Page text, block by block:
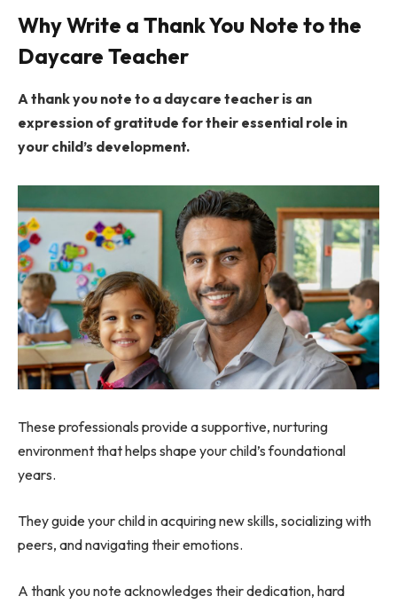
Why Write a Thank You Note to the
Daycare Teacher
A thank you note to a daycare teacher is an
expression of gratitude for their essential role in
your child’s development.
These professionals provide a supportive, nurturing
environment that helps shape your child’s foundational
years.
They guide your child in acquiring new skills, socializing with
peers, and navigating their emotions.
A thank you note acknowledges their dedication, hard